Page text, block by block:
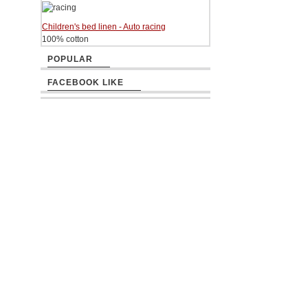
Children's bed linen - Auto racing
100% cotton
POPULAR
FACEBOOK LIKE